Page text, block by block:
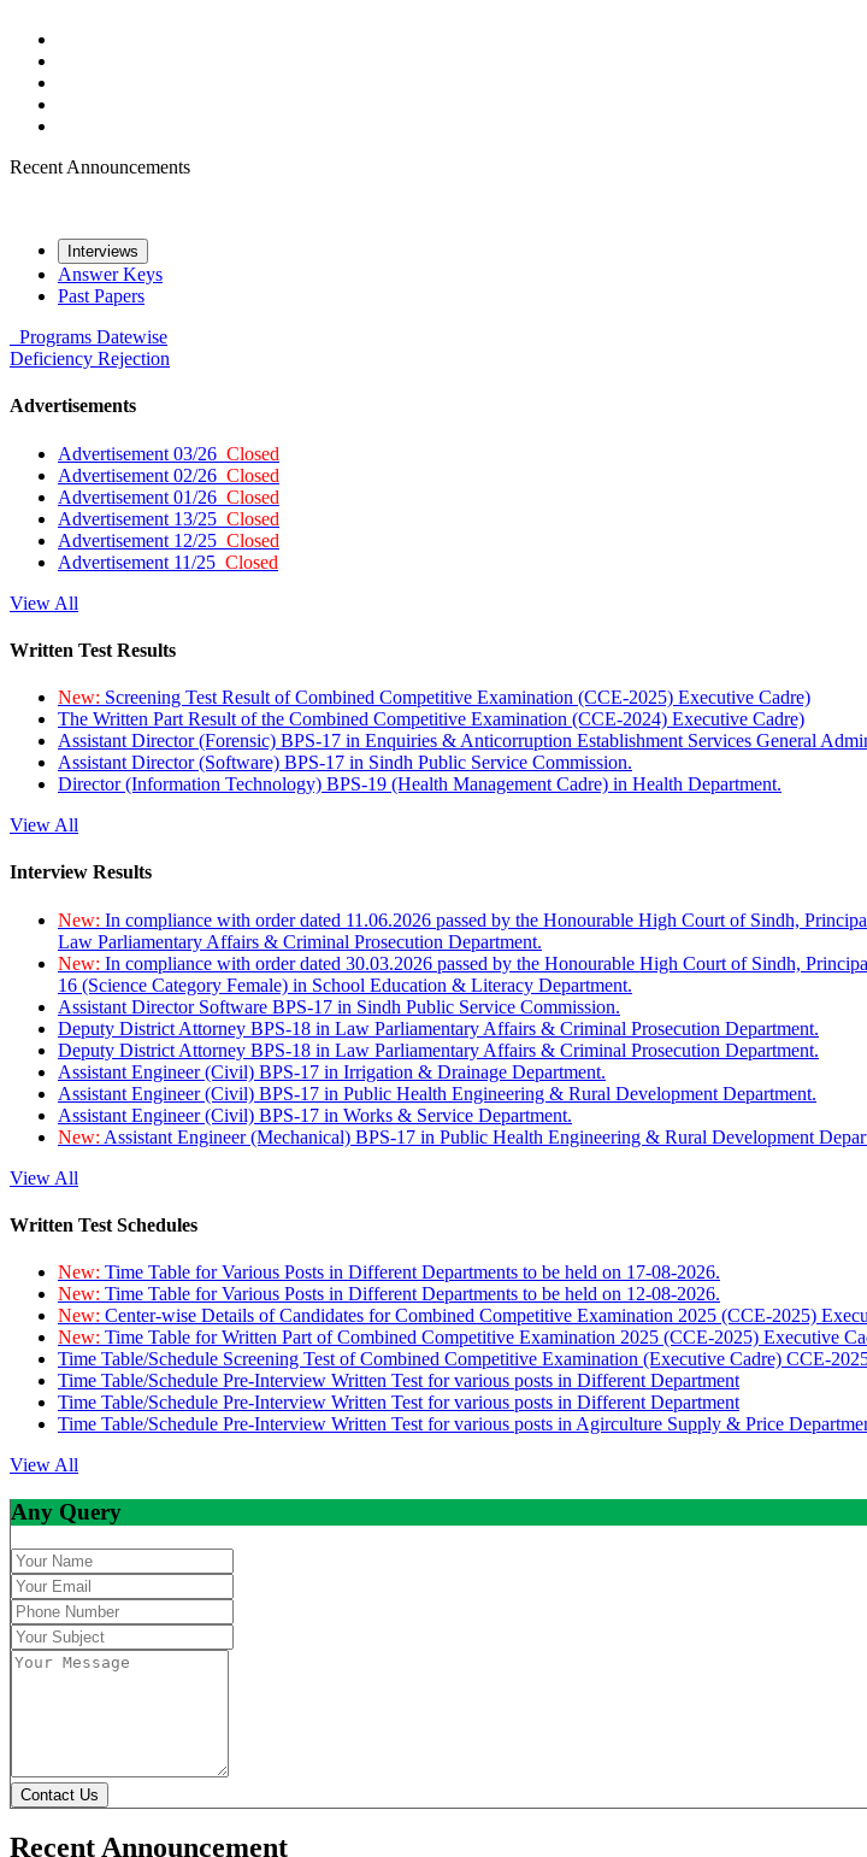
Recent Announcements
Interviews
Answer Keys
Past Papers
Programs Datewise
Deficiency Rejection
Advertisements
Advertisement 03/26 Closed
Advertisement 02/26 Closed
Advertisement 01/26 Closed
Advertisement 13/25 Closed
Advertisement 12/25 Closed
Advertisement 11/25 Closed
View All
Written Test Results
New: Screening Test Result of Combined Competitive Examination (CCE-2025) Executive Cadre)
The Written Part Result of the Combined Competitive Examination (CCE-2024) Executive Cadre)
Assistant Director (Forensic) BPS-17 in Enquiries & Anticorruption Establishment Services General
Assistant Director (Software) BPS-17 in Sindh Public Service Commission.
Director (Information Technology) BPS-19 (Health Management Cadre) in Health Department.
View All
Interview Results
New: In compliance with order dated 11.06.2026 passed by the Honourable High Court of Sindh,
Law Parliamentary Affairs & Criminal Prosecution Department.
New: In compliance with order dated 30.03.2026 passed by the Honourable High Court of Sindh,
16 (Science Category Female) in School Education & Literacy Department.
Assistant Director Software BPS-17 in Sindh Public Service Commission.
Deputy District Attorney BPS-18 in Law Parliamentary Affairs & Criminal Prosecution Department.
Deputy District Attorney BPS-18 in Law Parliamentary Affairs & Criminal Prosecution Department.
Assistant Engineer (Civil) BPS-17 in Irrigation & Drainage Department.
Assistant Engineer (Civil) BPS-17 in Public Health Engineering & Rural Development Department.
Assistant Engineer (Civil) BPS-17 in Works & Service Department.
New: Assistant Engineer (Mechanical) BPS-17 in Public Health Engineering & Rural Development
View All
Written Test Schedules
New: Time Table for Various Posts in Different Departments to be held on 17-08-2026.
New: Time Table for Various Posts in Different Departments to be held on 12-08-2026.
New: Center-wise Details of Candidates for Combined Competitive Examination 2025 (CCE-2025)
New: Time Table for Written Part of Combined Competitive Examination 2025 (CCE-2025) Executive
Time Table/Schedule Screening Test of Combined Competitive Examination (Executive Cadre) CCE-
Time Table/Schedule Pre-Interview Written Test for various posts in Different Department
Time Table/Schedule Pre-Interview Written Test for various posts in Different Department
Time Table/Schedule Pre-Interview Written Test for various posts in Agirculture Supply & Price
View All
Any Query
Contact Us
Recent Announcement